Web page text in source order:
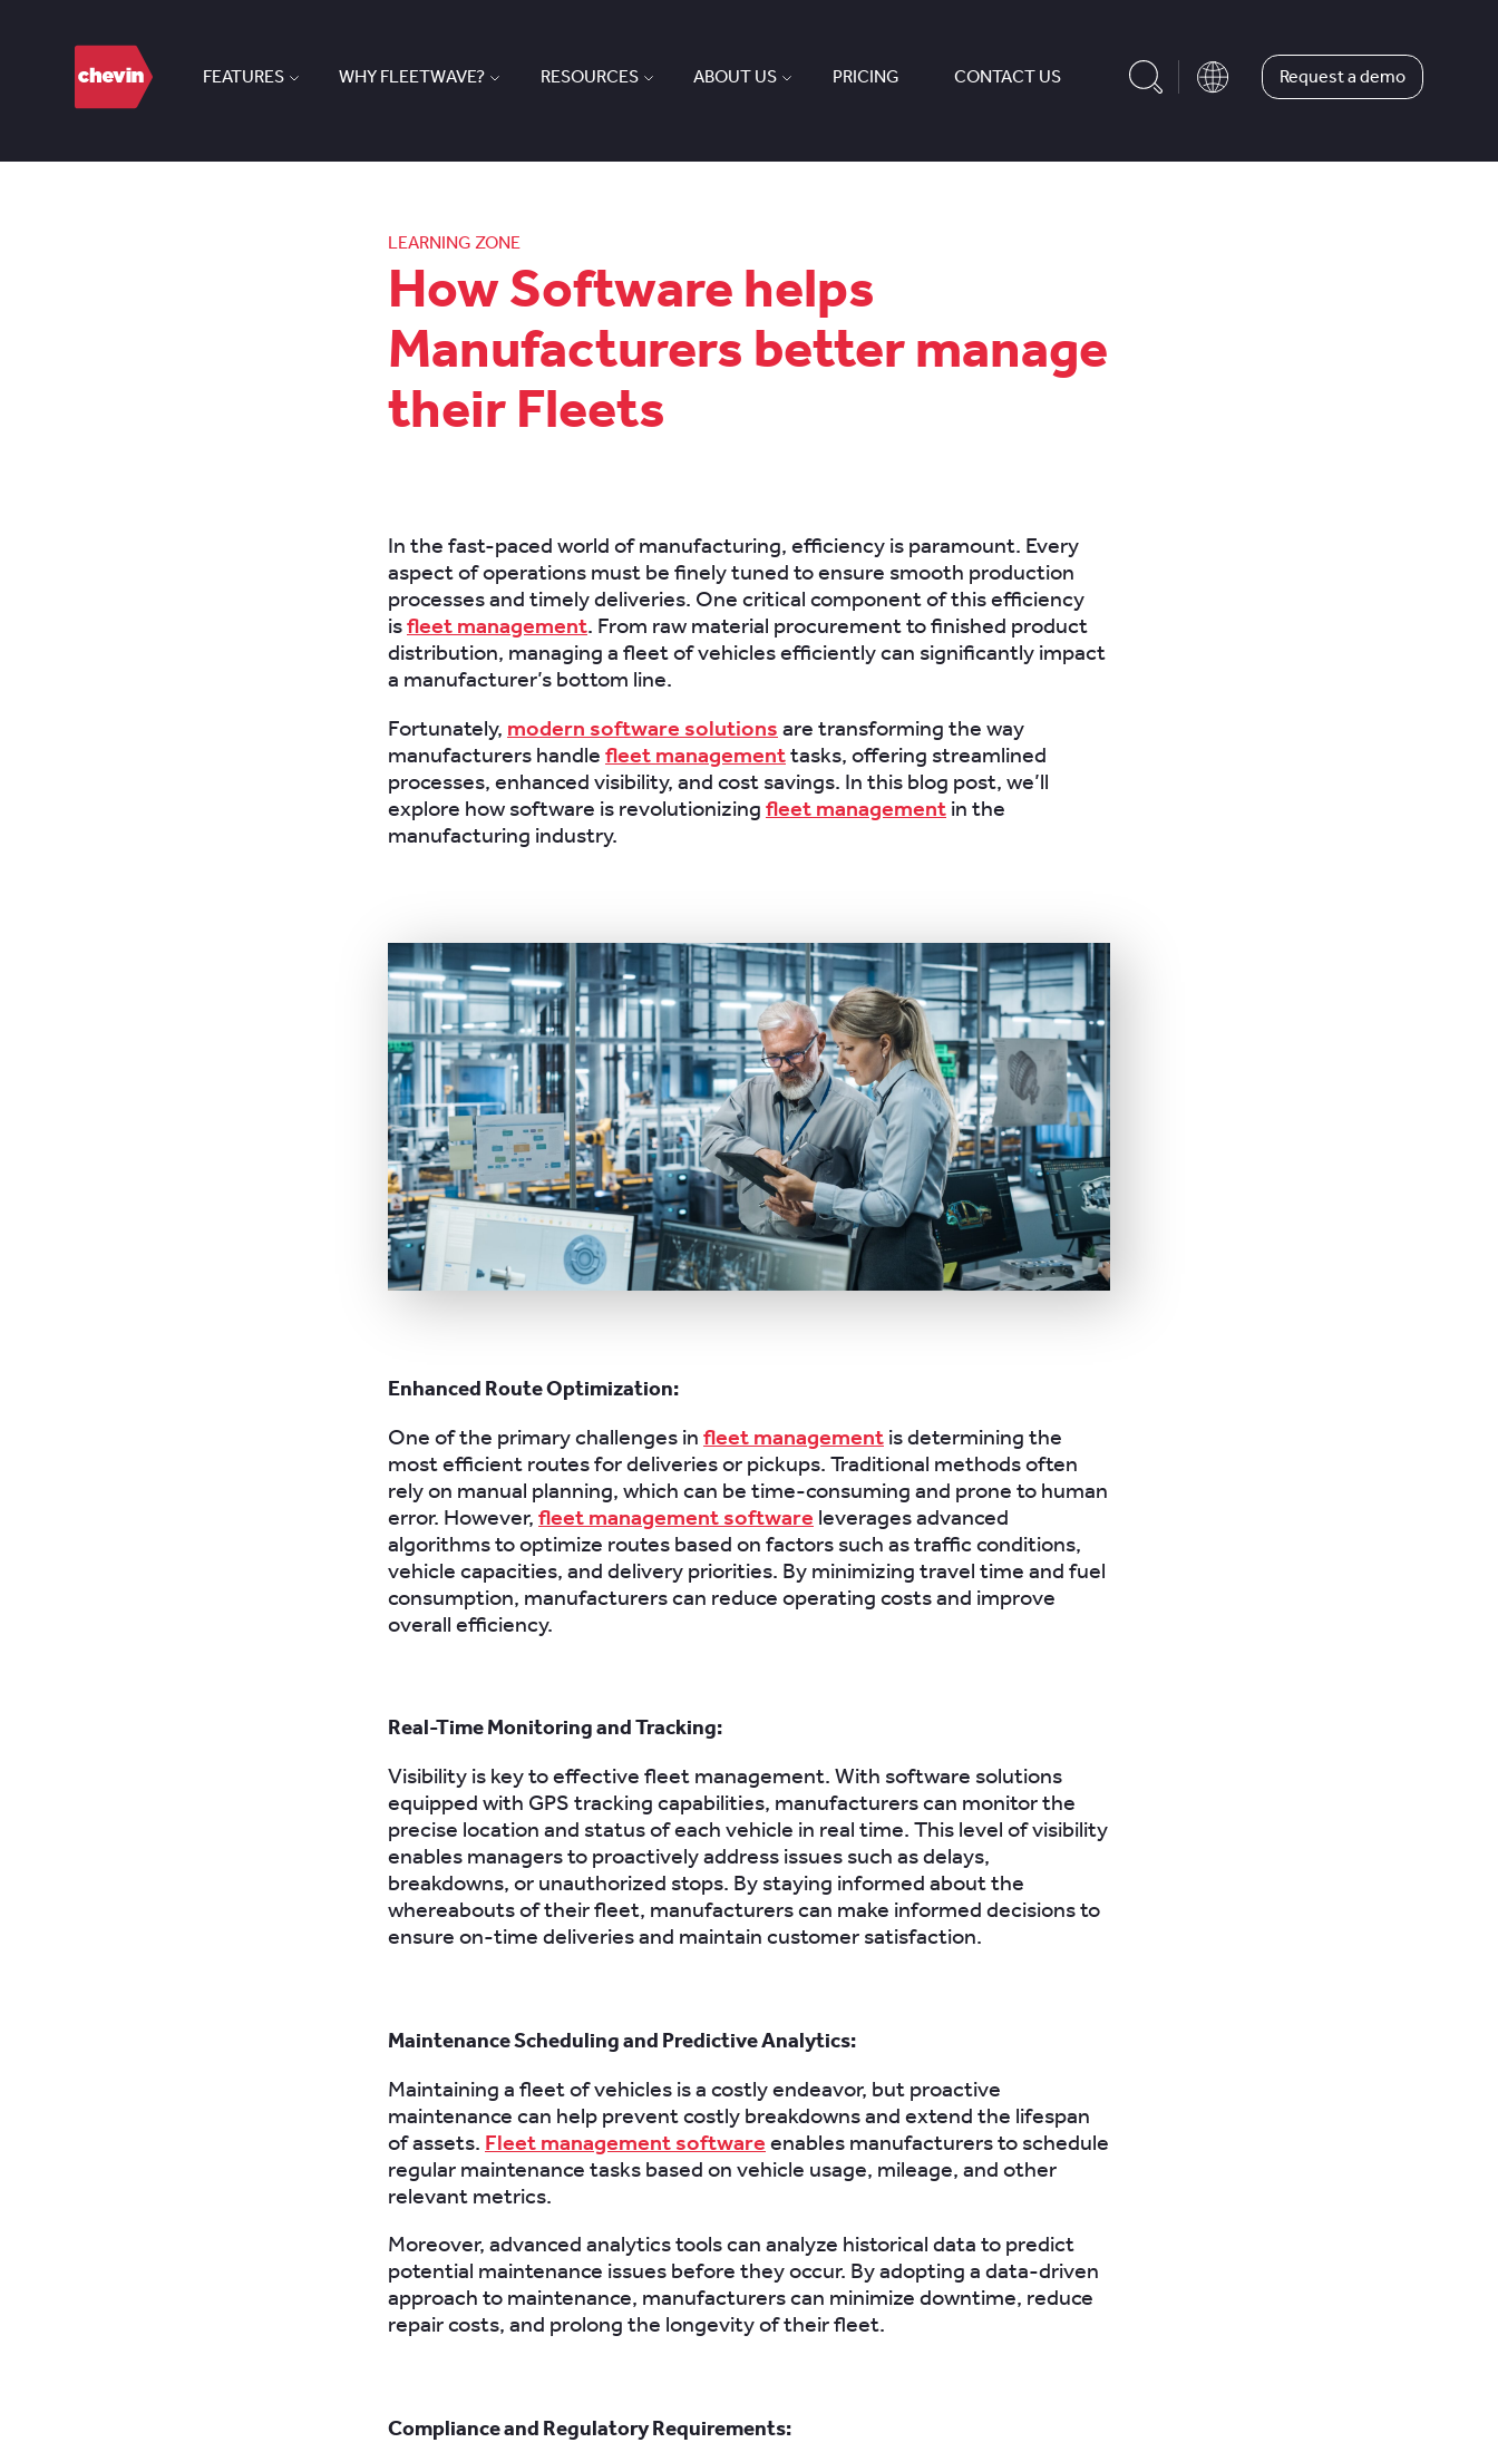
FEATURES WHY FLEETWAVE? RESOURCES ABOUT US PRICING CONTACT US Request a demo
LEARNING ZONE
How Software helps
Manufacturers better manage
their Fleets
In the fast-paced world of manufacturing, efficiency is paramount. Every
aspect of operations must be finely tuned to ensure smooth production
processes and timely deliveries. One critical component of this efficiency
isfleet management. From raw material procurement to finished product
distribution, managing a fleet of vehicles efficiently can significantly impact
a manufacturer’s bottom line.
Fortunately, modern software solutions are transforming the way
manufacturers handle fleet managementtasks, offering streamlined
processes, enhanced visibility, and cost savings. In this blog post, we’ll
explore how software is revolutionizing fleet management in the
manufacturing industry.
Enhanced Route Optimization:
One of the primary challenges in fleet management is determining the
most efficient routes for deliveries or pickups. Traditional methods often
rely on manual planning, which can be time-consuming and prone to human
error. However, fleet management software leverages advanced
algorithms to optimize routes based on factors such as traffic conditions,
vehicle capacities, and delivery priorities. By minimizing travel time and fuel
consumption, manufacturers can reduce operating costs and improve
overall efficiency.
Real-Time Monitoring and Tracking:
Visibility is key to effective fleet management. With software solutions
equipped with GPS tracking capabilities, manufacturers can monitor the
precise location and status of each vehicle in real time. This level of visibility
enables managers to proactively address issues such as delays,
breakdowns, or unauthorized stops. By staying informed about the
whereabouts of their fleet, manufacturers can make informed decisions to
ensure on-time deliveries and maintain customer satisfaction.
Maintenance Scheduling and Predictive Analytics:
Maintaining a fleet of vehicles is a costly endeavor, but proactive
maintenance can help prevent costly breakdowns and extend the lifespan
of assets. Fleet management software enables manufacturers to schedule
regular maintenance tasks based on vehicle usage, mileage, and other
relevant metrics.
Moreover, advanced analytics tools can analyze historical data to predict
potential maintenance issues before they occur. By adopting a data-driven
approach to maintenance, manufacturers can minimize downtime, reduce
repair costs, and prolong the longevity of their fleet.
Compliance and Regulatory Requirements: